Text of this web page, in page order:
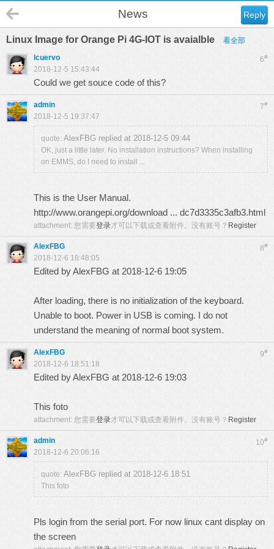
Reply
News
Linux Image for Orange Pi 4G-IOT is avaialble 看全部
6#
lcuervo
2018-12-5 15:43:44
Could we get souce code of this?
7#
admin
2018-12-5 19:37:47
quote: AlexFBG replied at 2018-12-5 09:44
OK, just a little later. No installation instructions? When installing
on EMMS, do I need to install ...
This is the User Manual.
http://www.orangepi.org/download ... dc7d3335c3afb3.html
attachment: 您需要登录才可以下载或查看附件。没有账号？ Register
8#
AlexFBG
2018-12-6 18:48:05
Edited by AlexFBG at 2018-12-6 19:05
After loading, there is no initialization of the keyboard.
Unable to boot. Power in USB is coming. I do not
understand the meaning of normal boot system.
9#
AlexFBG
2018-12-6 18:51:18
Edited by AlexFBG at 2018-12-6 19:03
This foto
attachment: 您需要登录才可以下载或查看附件。没有账号？ Register
10#
admin
2018-12-6 20:06:16
quote: AlexFBG replied at 2018-12-6 18:51
This foto
Pls login from the serial port. For now linux cant display on
the screen